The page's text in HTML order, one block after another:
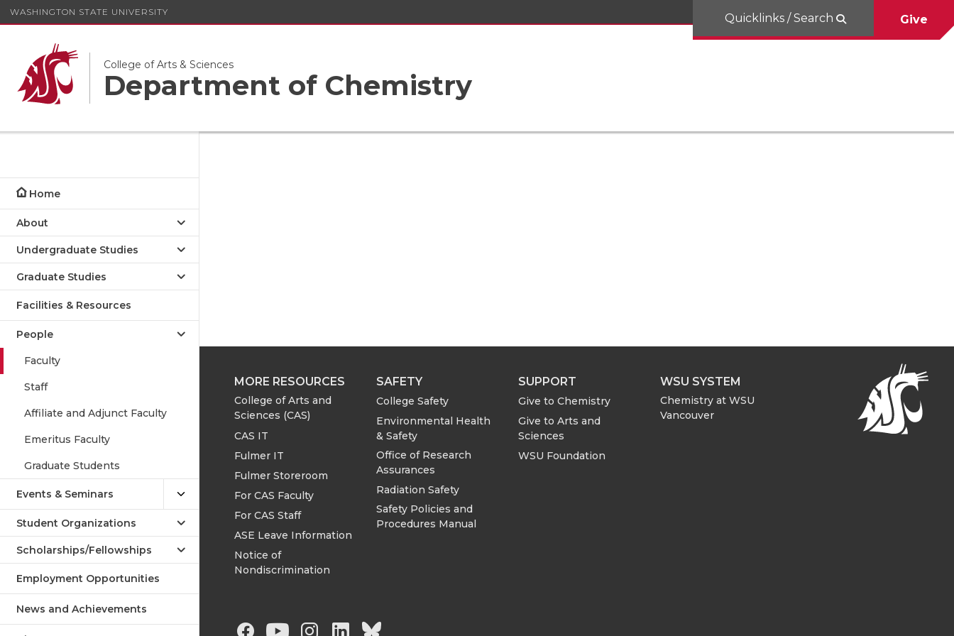
WASHINGTON STATE UNIVERSITY
College of Arts & Sciences
Department of Chemistry
Quicklinks / Search Give
Home
About
Undergraduate Studies
Graduate Studies
Facilities & Resources
People
Faculty
Staff
Affiliate and Adjunct Faculty
Emeritus Faculty
Graduate Students
Events & Seminars
Student Organizations
Scholarships/Fellowships
Employment Opportunities
News and Achievements
MORE RESOURCES
College of Arts and
Sciences (CAS)
CAS IT
Fulmer IT
Fulmer Storeroom
For CAS Faculty
For CAS Staff
ASE Leave Information
Notice of
Nondiscrimination
SAFETY
College Safety
Environmental Health
& Safety
Office of Research
Assurances
Radiation Safety
Safety Policies and
Procedures Manual
SUPPORT
Give to Chemistry
Give to Arts and
Sciences
WSU Foundation
WSU SYSTEM
Chemistry at WSU
Vancouver
G G G G G